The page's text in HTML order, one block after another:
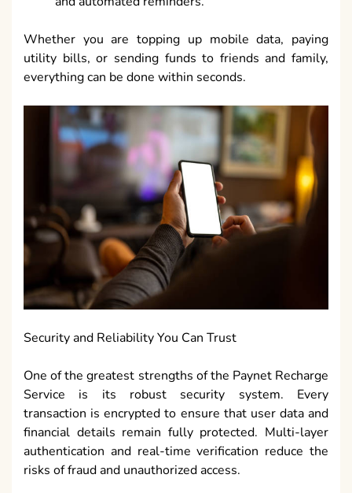
Whether you are topping up mobile data, paying
utility bills, or sending funds to friends and family,
everything can be done within seconds.
Security and Reliability You Can Trust
One of the greatest strengths of the Paynet Recharge
Service is its robust security system. Every
transaction is encrypted to ensure that user data and
financial details remain fully protected. Multi-layer
authentication and real-time verification reduce the
risks of fraud and unauthorized access.